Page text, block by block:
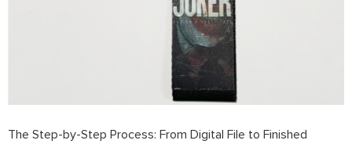
The Step-by-Step Process: From Digital File to Finished